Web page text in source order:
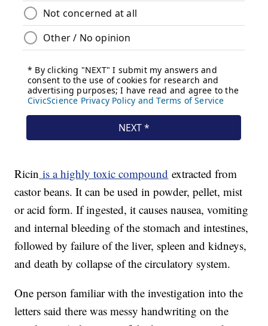
Ricin is a highly toxic compound extracted from
castor beans. It can be used in powder, pellet, mist
or acid form. If ingested, it causes nausea, vomiting
and internal bleeding of the stomach and intestines,
followed by failure of the liver, spleen and kidneys,
and death by collapse of the circulatory system.
One person familiar with the investigation into the
letters said there was messy handwriting on the